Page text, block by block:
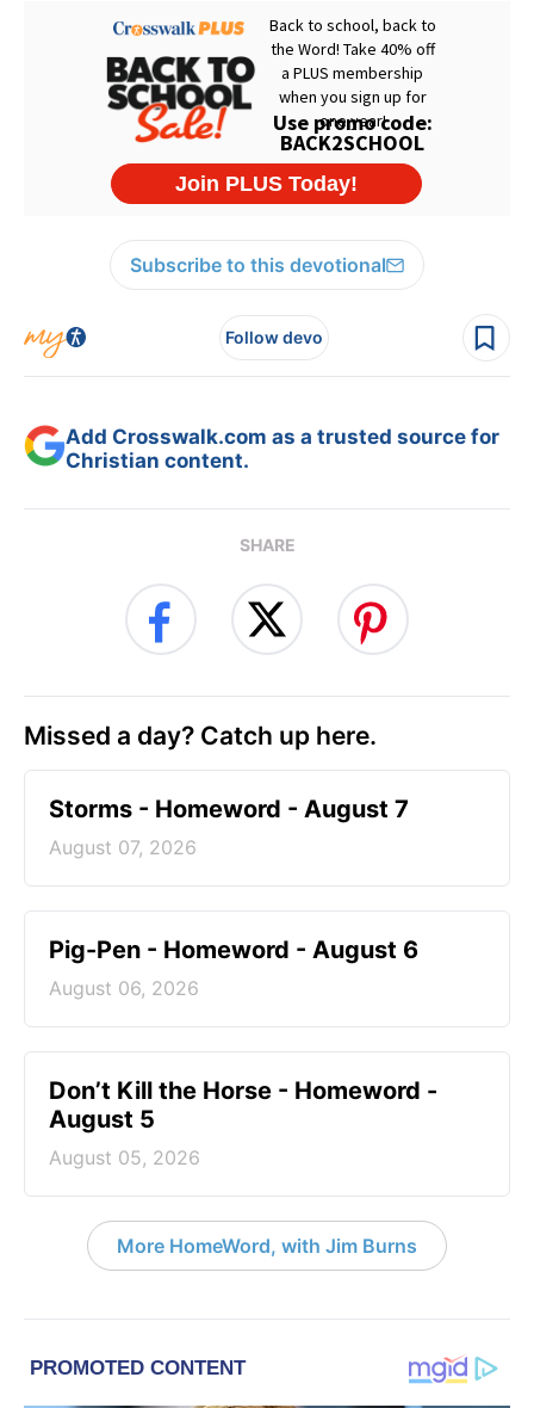
Subscribe to this devotional
Follow devo
Add Crosswalk.com as a trusted source for
Christian content.
SHARE
Missed a day? Catch up here.
Storms - Homeword - August 7
August 07, 2026
Pig-Pen - Homeword - August 6
August 06, 2026
Don’t Kill the Horse - Homeword -
August 5
August 05, 2026
More HomeWord, with Jim Burns